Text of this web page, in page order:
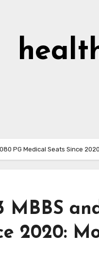
PG Medical Seats Since
MBBS
2020: